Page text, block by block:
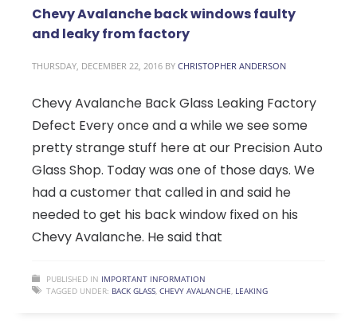
Chevy Avalanche back windows faulty
and leaky from factory
THURSDAY, DECEMBER 22, 2016 BY CHRISTOPHER ANDERSON
Chevy Avalanche Back Glass Leaking Factory
Defect Every once and a while we see some
pretty strange stuff here at our Precision Auto
Glass Shop. Today was one of those days. We
had a customer that called in and said he
needed to get his back window fixed on his
Chevy Avalanche. He said that
PUBLISHED IN IMPORTANT INFORMATION
TAGGED UNDER: BACK GLASS, CHEVY AVALANCHE, LEAKING